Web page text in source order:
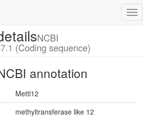
NCBI
(Coding sequence)
annotation
Mettl12
methyltransferase like 12